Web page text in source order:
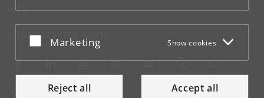
Accept or reject
Marketing Show cookies
Reject all Accept all
WEB
CONNECT WITH UCPH